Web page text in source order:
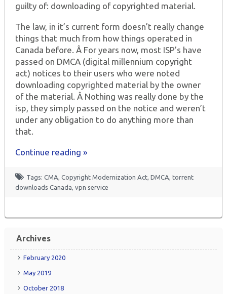
guilty of: downloading of copyrighted material.
The law, in it’s current form doesn’t really change
things that much from how things operated in
Canada before. Â For years now, most ISP’s have
passed on DMCA (digital millennium copyright
act) notices to their users who were noted
downloading copyrighted material by the owner
of the material. Â Nothing was really done by the
isp, they simply passed on the notice and weren’t
under any obligation to do anything more than
that.
Continue reading »
Tags: CMA Copyright Modernization Act DMCA torrent
downloads Canada vpn service
Archives
February 2020
May 2019
October 2018